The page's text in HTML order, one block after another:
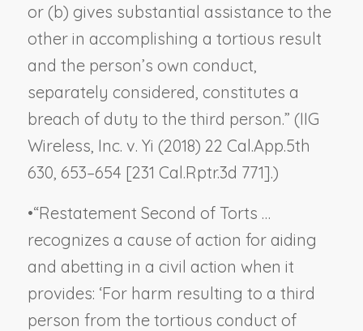
or (b) gives substantial assistance to the
other in accomplishing a tortious result
and the person’s own conduct,
separately considered, constitutes a
breach of duty to the third person.” (IIG
Wireless, Inc. v. Yi (2018) 22 Cal.App.5th
630, 653–654 [231 Cal.Rptr.3d 771].)
•“Restatement Second of Torts …
recognizes a cause of action for aiding
and abetting in a civil action when it
provides: ‘For harm resulting to a third
person from the tortious conduct of